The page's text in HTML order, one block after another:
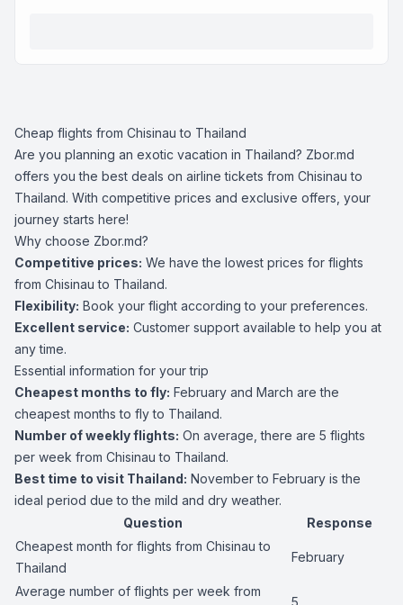
Cheap flights from Chisinau to Thailand
Are you planning an exotic vacation in Thailand? Zbor.md
offers you the best deals on airline tickets from Chisinau to
Thailand. With competitive prices and exclusive offers, your
journey starts here!
Why choose Zbor.md?
Competitive prices: We have the lowest prices for flights
from Chisinau to Thailand.
Flexibility: Book your flight according to your preferences.
Excellent service: Customer support available to help you at
any time.
Essential information for your trip
Cheapest months to fly: February and March are the
cheapest months to fly to Thailand.
Number of weekly flights: On average, there are 5 flights
per week from Chisinau to Thailand.
Best time to visit Thailand: November to February is the
ideal period due to the mild and dry weather.
Question
Response
Cheapest month for flights from Chisinau to
Thailand
February
Average number of flights per week from
5